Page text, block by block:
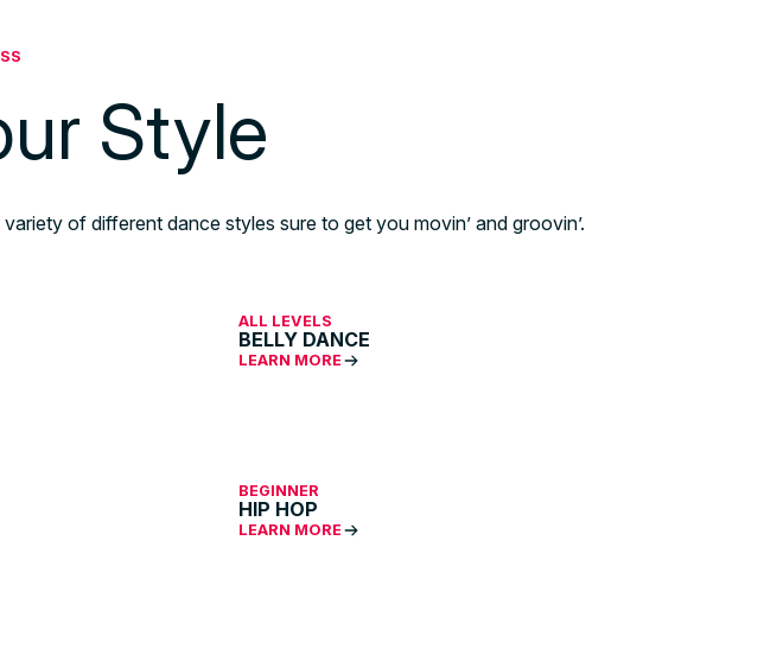
Style
of different dance styles sure to get you movin’ and groovin’.
ALL LEVELS
BELLY DANCE
LEARN MORE
BEGINNER
HIP HOP
LEARN MORE